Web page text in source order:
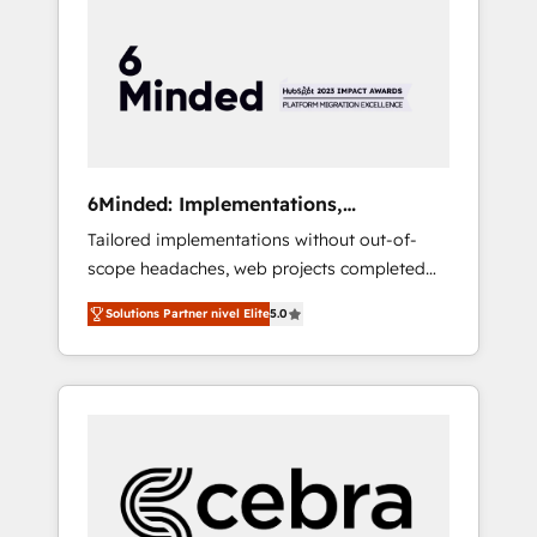
HubSpot Implementation & Migration ·
Native & Custom Integrations · Custom
Development · CPQ & FSM · Reporting &
your growth infrastructure—let’s talk.
6Minded: Implementations,
Integrations, Websites
Tailored implementations without out-of-
scope headaches, web projects completed
on time. Our in-house team of certified CRM
architects, experts, developers, designers,
and marketers handles all aspects of your
HubSpot. ✨ 400+ global clients ✨ 100+
full Hub implementations, and 5,000+ pages
✨ CS: Clients generating 7-digit MRR from
inbound campaigns ✨ CS: 245% organic
Solutions Partner nivel Elite5.0